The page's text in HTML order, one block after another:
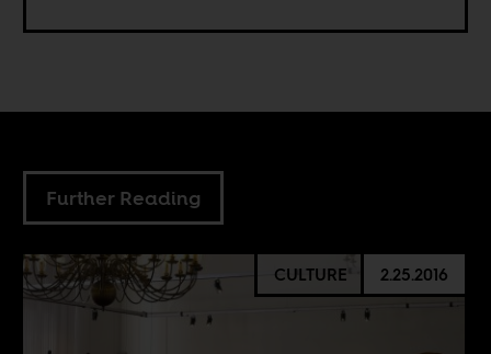
Further Reading
CULTURE 2.25.2016